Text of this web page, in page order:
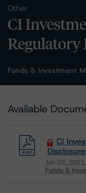
Other
CI
Regulatory
Funds & Investment
Available
CI
Jun 02, 2021
Funds &